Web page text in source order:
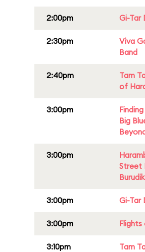
2:00pm Gi-Tar
2:30pm
Viva
Band
2:40pm
Tam
of
3:00pm
Big
3:00pm
Street
3:00pm Gi-Tar
3:00pm
3:10pm
Tam